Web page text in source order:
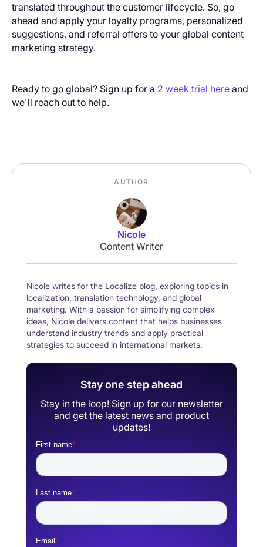
translated throughout the customer lifecycle. So, go
ahead and apply your loyalty programs, personalized
suggestions, and referral offers to your global content
marketing strategy.
Ready to go global? Sign up for a 2 week trial here and
we'll reach out to help.
AUTHOR
Nicole
Content Writer
Nicole writes for the Localize blog, exploring topics in
localization, translation technology, and global
marketing. With a passion for simplifying complex
ideas, Nicole delivers content that helps businesses
understand industry trends and apply practical
strategies to succeed in international markets.
Stay one step ahead
Stay in the loop! Sign up for our newsletter
and get the latest news and product
updates!